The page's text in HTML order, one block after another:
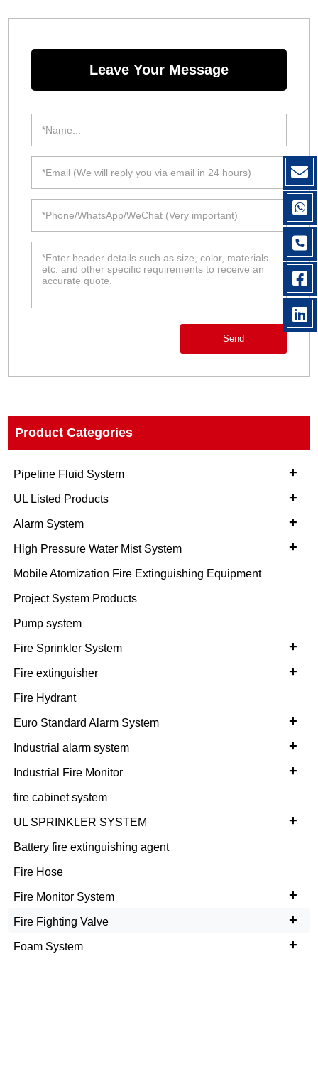
Product Categories
+
Pipeline Fluid System
+
UL Listed Products
+
Alarm System
+
High Pressure Water Mist System
Mobile Atomization Fire Extinguishing Equipment
Project System Products
Pump system
+
Fire Sprinkler System
+
Fire extinguisher
Fire Hydrant
+
Euro Standard Alarm System
+
Industrial alarm system
+
Industrial Fire Monitor
fire cabinet system
+
UL SPRINKLER SYSTEM
Battery fire extinguishing agent
Fire Hose
+
Fire Monitor System
+
Fire Fighting Valve
+
Foam System
Leave Your Message
Send